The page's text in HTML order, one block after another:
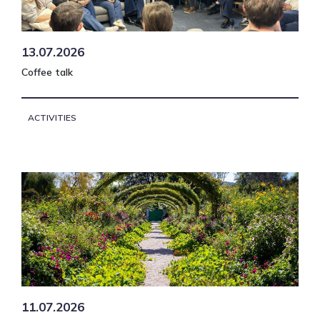
13.07.2026
Coffee talk
ACTIVITIES
11.07.2026